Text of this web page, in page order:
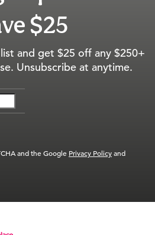
$25
and get $25 off any $250+
Unsubscribe at anytime.
and the Google Privacy Policyand